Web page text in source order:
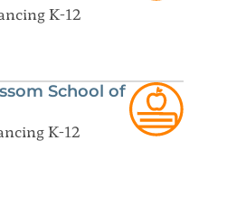
K-12
School of
K-12